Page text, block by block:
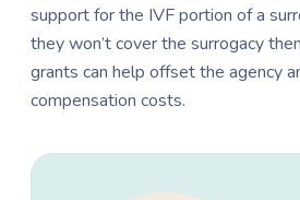
support for the IVF portion of a
they won’t cover the surrogacy
grants can help offset the agency
compensation costs.